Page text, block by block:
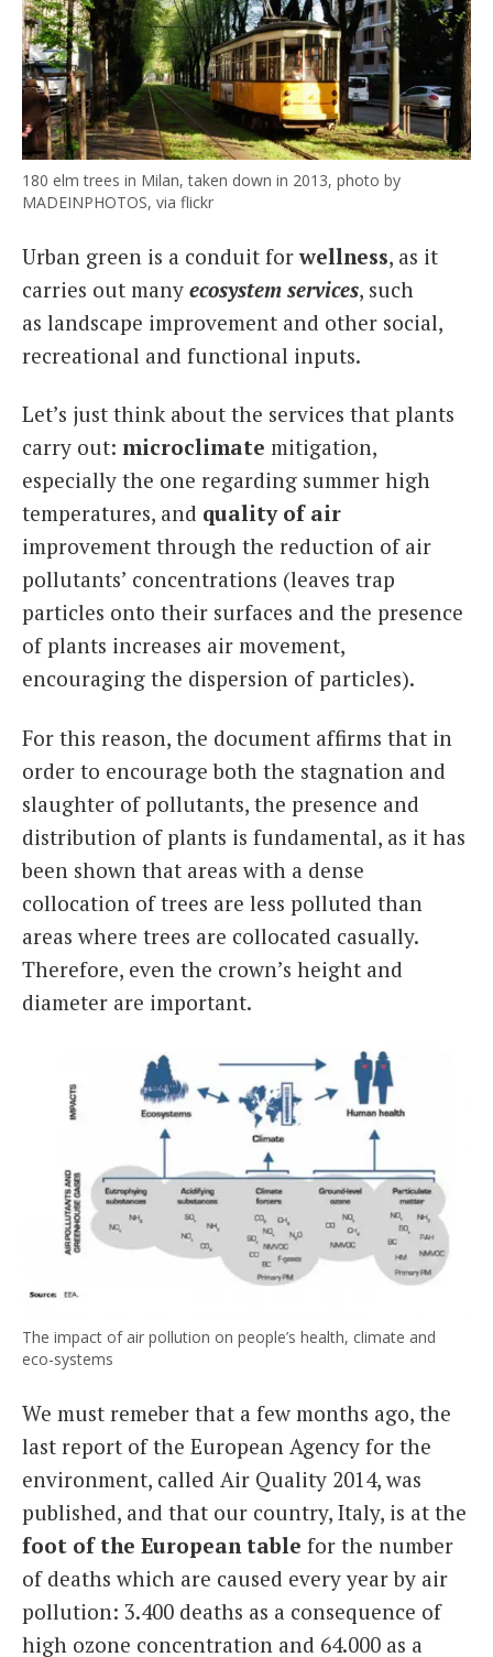
180 elm trees in Milan, taken down in 2013, photo by
MADEINPHOTOS, via flickr
Urban green is a conduit forwellness, as it
carries out many ecosystem services, such
as landscape improvement and other social,
recreational and functional inputs.
Let’s just think about the services that plants
carry out: microclimate mitigation,
especially the one regarding summer high
temperatures, and quality of air
improvement through the reduction of air
pollutants’ concentrations (leaves trap
particles onto their surfaces and the presence
of plants increases air movement,
encouraging the dispersion of particles).
For this reason, the document affirms that in
order to encourage both the stagnation and
slaughter of pollutants, the presence and
distribution of plants is fundamental, as it has
been shown that areas with a dense
collocation of trees are less polluted than
areas where trees are collocated casually.
Therefore, even the crown’s height and
diameter are important.
The impact of air pollution on people’s health, climate and
eco-systems
We must remeber that a few months ago, the
last report of the European Agency for the
environment, called Air Quality 2014, was
published, and that our country, Italy, is at the
foot of the European table for the number
of deaths which are caused every year by air
pollution: 3.400 deaths as a consequence of
high ozone concentration and 64.000 as a